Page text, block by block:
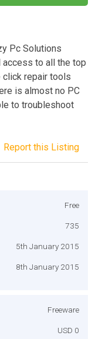
Pc Solutions
to all the top
click repair tools
is almost no PC
to troubleshoot
Report this Listing
Free
735
5th January 2015
8th January 2015
Freeware
USD 0